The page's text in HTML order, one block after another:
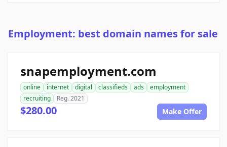
Employment: best domain names for sale
snapemployment.com
online internet digital classifieds ads
employment
recruiting
Reg. 2021
$280.00 Make Offer